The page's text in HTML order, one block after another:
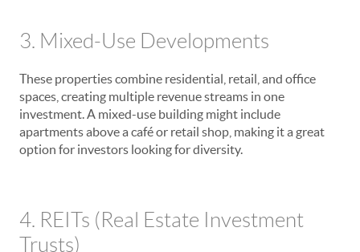
3. Mixed-Use Developments
These properties combine residential, retail, and office
spaces, creating multiple revenue streams in one
investment. A mixed-use building might include
apartments above a café or retail shop, making it a great
option for investors looking for diversity.
4. REITs (Real Estate Investment
Trusts)